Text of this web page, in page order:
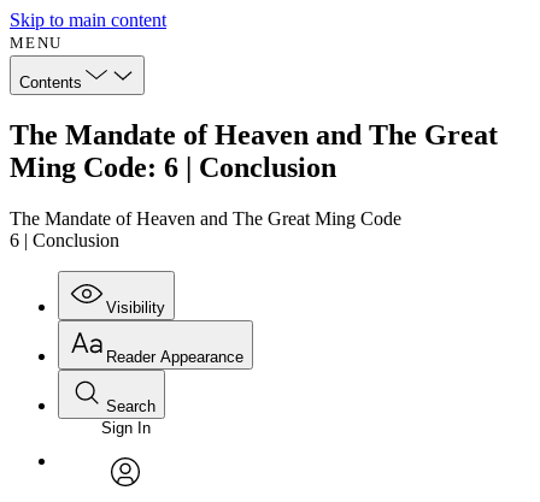
Skip to main content
MENU
Contents
The Mandate of Heaven and The Great
Ming Code: 6 | Conclusion
The Mandate of Heaven and The Great Ming Code
6 | Conclusion
Visibility
Annotations
Reader Appearance
Font
Font style
Search
Enter search criteria
Search within:
Sign In